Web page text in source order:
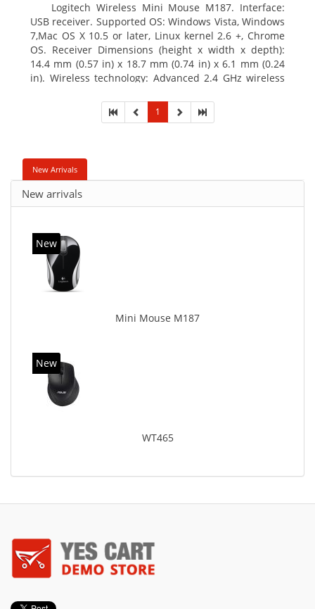
Logitech Wireless Mini Mouse M187. Interface:
USB receiver. Supported OS: Windows Vista, Windows
7,Mac OS X 10.5 or later, Linux kernel 2.6 +, Chrome
OS. Receiver Dimensions (height x width x depth):
14.4 mm (0.57 in) x 18.7 mm (0.74 in) x 6.1 mm (0.24
in). Wireless technology: Advanced 2.4 GHz wireless
1
New Arrivals
New arrivals
New
Mini Mouse M187
New
WT465